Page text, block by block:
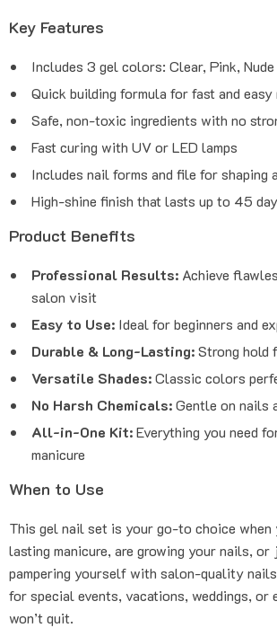
Key Features
Includes 3 gel colors: Clear, Pink,
Quick building formula for fast and
Safe, non-toxic ingredients with no
Fast curing with UV or LED lamps
Includes nail forms and file for shaping
High-shine finish that lasts up to 45
Product Benefits
Professional Results: Achieve
salon visit
Easy to Use: Ideal for beginners and
Durable & Long-Lasting:Strong hold
Versatile Shades:Classic colors
No Harsh Chemicals:Gentle on nails
All-in-One Kit:Everything you need
manicure
When to Use
This gel nail set is your go-to choice when
lasting manicure, are growing your nails,
pampering yourself with salon-quality nails
for special events, vacations, weddings, or
won’t quit.